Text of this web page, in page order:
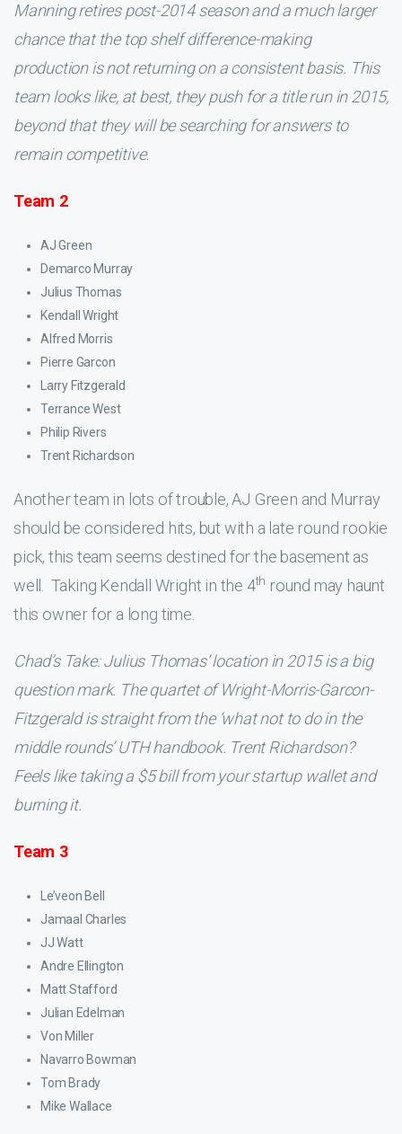
Manning retires post-2014 season and a much larger
chance that the top shelf difference-making
production is not returning on a consistent basis. This
team looks like, at best, they push for a title run in 2015,
beyond that they will be searching for answers to
remain competitive.
Team 2
AJ Green
Demarco Murray
Julius Thomas
Kendall Wright
Alfred Morris
Pierre Garcon
Larry Fitzgerald
Terrance West
Philip Rivers
Trent Richardson
Another team in lots of trouble, AJ Green and Murray
should be considered hits, but with a late round rookie
pick, this team seems destined for the basement as
well. Taking Kendall Wright in the 4th round may haunt
this owner for a long time.
Chad’s Take: Julius Thomas’ location in 2015 is a big
question mark. The quartet of Wright-Morris-Garcon-
Fitzgerald is straight from the ‘what not to do in the
middle rounds’ UTH handbook. Trent Richardson?
Feels like taking a $5 bill from your startup wallet and
burning it.
Team 3
Le’veon Bell
Jamaal Charles
JJ Watt
Andre Ellington
Matt Stafford
Julian Edelman
Von Miller
Navarro Bowman
Tom Brady
Mike Wallace